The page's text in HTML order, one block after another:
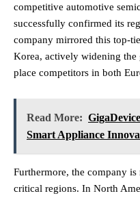
competitive automotive
successfully confirmed its
company mirrored this top-
Korea, actively widening the
place competitors in both
Read More:
Smart Appliance
Furthermore, the company
critical regions. In North